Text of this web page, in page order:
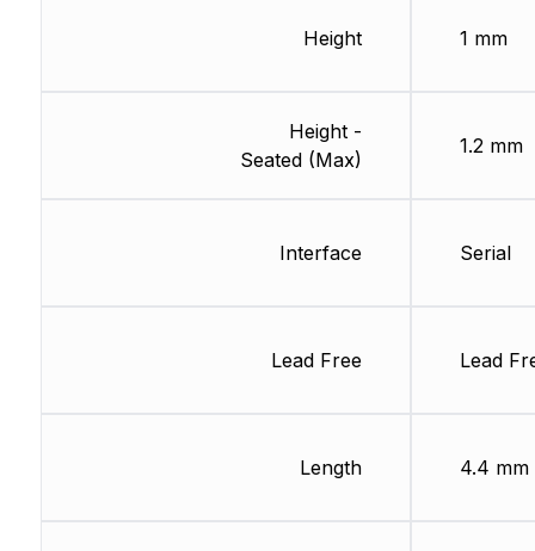
Height
Height -
Seated (Max)
Interface
Lead Free
Length
1 mm
1.2 mm
Serial
Lead
4.4 mm